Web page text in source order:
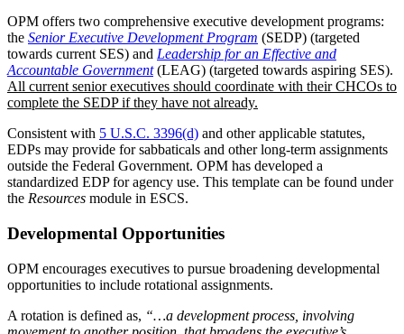
OPM offers two comprehensive executive development programs:
the Senior Executive Development Program (SEDP) (targeted
towards current SES) and Leadership for an Effective and
Accountable Government(LEAG) (targeted towards aspiring SES).
All current senior executives should coordinate with their CHCOs to
complete the SEDP if they have not already.
Consistent with 5 U.S.C. 3396(d) and other applicable statutes,
EDPs may provide for sabbaticals and other long-term assignments
outside the Federal Government. OPM has developed a
standardized EDP for agency use. This template can be found under
the Resources module in ESCS.
Developmental Opportunities
OPM encourages executives to pursue broadening developmental
opportunities to include rotational assignments.
A rotation is defined as, “…a development process, involving